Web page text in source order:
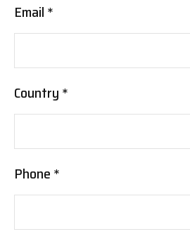
Email *
Country *
Phone *